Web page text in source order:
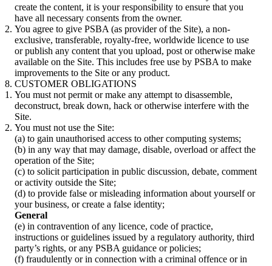
create the content, it is your responsibility to ensure that you
have all necessary consents from the owner.
You agree to give PSBA (as provider of the Site), a non-
exclusive, transferable, royalty-free, worldwide licence to use
or publish any content that you upload, post or otherwise make
available on the Site. This includes free use by PSBA to make
improvements to the Site or any product.
CUSTOMER OBLIGATIONS
You must not permit or make any attempt to disassemble,
deconstruct, break down, hack or otherwise interfere with the
Site.
You must not use the Site:
(a) to gain unauthorised access to other computing systems;
(b) in any way that may damage, disable, overload or affect the
operation of the Site;
(c) to solicit participation in public discussion, debate, comment
or activity outside the Site;
(d) to provide false or misleading information about yourself or
your business, or create a false identity;
General
(e) in contravention of any licence, code of practice,
instructions or guidelines issued by a regulatory authority, third
party’s rights, or any PSBA guidance or policies;
(f) fraudulently or in connection with a criminal offence or in